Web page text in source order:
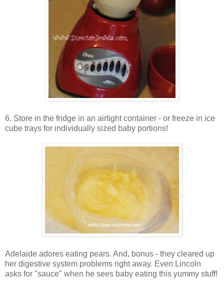
6. Store in the fridge in an airtight container - or freeze in ice
cube trays for individually sized baby portions!
Adelaide adores eating pears. And, bonus - they cleared up
her digestive system problems right away. Even Lincoln
asks for "sauce" when he sees baby eating this yummy stuff!